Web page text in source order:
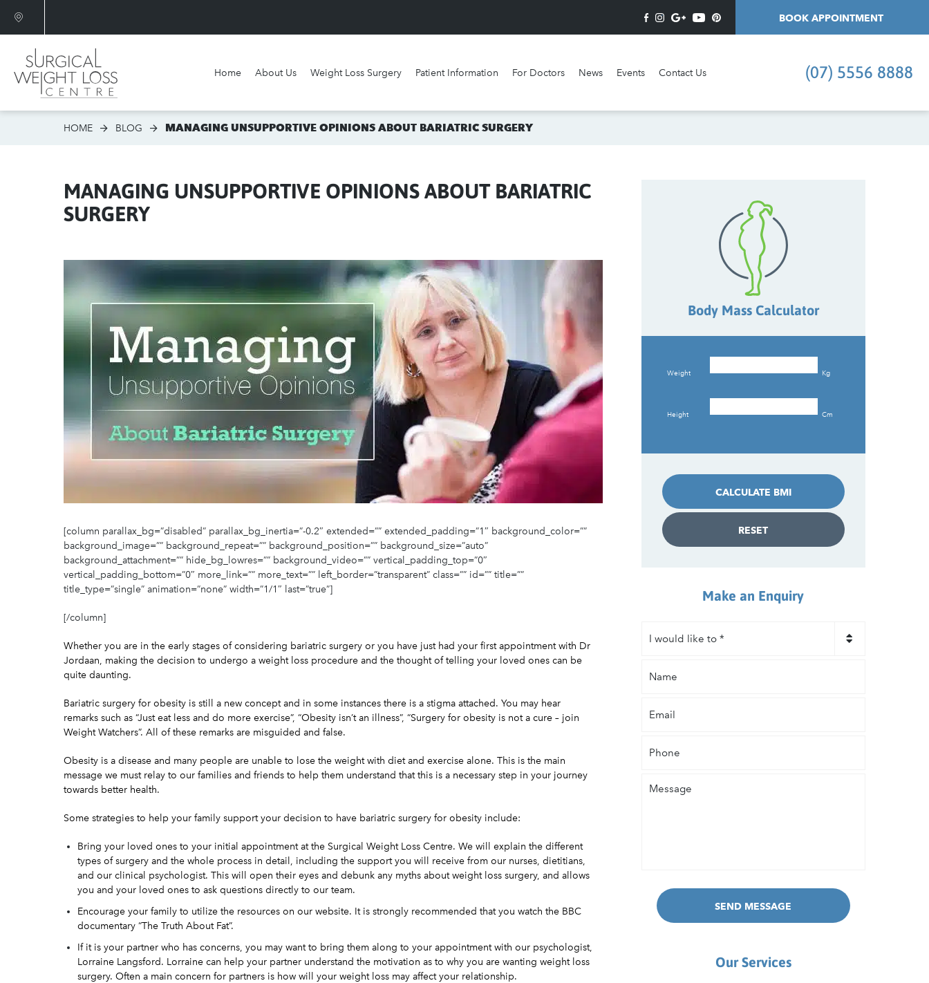
BOOK APPOINTMENT
Home About Us Weight Loss Surgery Patient Information For Doctors News Events Contact Us (07) 5556 8888
HOME BLOG MANAGING UNSUPPORTIVE OPINIONS ABOUT BARIATRIC SURGERY
MANAGING UNSUPPORTIVE OPINIONS ABOUT BARIATRIC
SURGERY
[column parallax_bg=”disabled” parallax_bg_inertia=”-0.2″ extended=”” extended_padding=”1″ background_color=””
background_image=”” background_repeat=”” background_position=”” background_size=”auto”
background_attachment=”” hide_bg_lowres=”” background_video=”” vertical_padding_top=”0″
vertical_padding_bottom=”0″ more_link=”” more_text=”” left_border=”transparent” class=”” id=”” title=””
title_type=”single” animation=”none” width=”1/1″ last=”true”]
[/column]
Whether you are in the early stages ofconsidering bariatric surgery or you have just had your first appointment with Dr
Jordaan, making the decision to undergo a weight loss procedure and the thought of telling your loved ones can be
quite daunting.
Bariatric surgery for obesity is still a new concept and in some instances there is a stigma attached. You may hear
remarks such as “Just eat less and do more exercise”, “Obesity isn’t an illness”, “Surgery for obesity is not a cure – join
Weight Watchers”. All of these remarks are misguided and false.
Obesity is a disease and many people are unable to lose the weight with diet and exercise alone. This is the main
message we must relay to our families and friends to help them understand that this is a necessary step in your journey
towards better health.
Some strategies to help your family support your decision to have bariatric surgery for obesity include:
Bring your loved ones to your initial appointmentat the Surgical Weight Loss Centre. We will explain the different
types of surgery and the whole process in detail, including the support you will receive from our nurses, dietitians,
and our clinical psychologist. This will open their eyes and debunk any myths about weight loss surgery, and allows
you and your loved ones to ask questions directly to our team.
Encourage your family to utilize the resources on our website. It is strongly recommended that you watch the BBC
documentary “The Truth About Fat”.
If it is your partner who has concerns, you may want to bring them along to your appointment with our psychologist,
Lorraine Langsford. Lorraine can help your partner understand the motivation as to why you are wanting weight loss
surgery. Often a main concern for partners is how will your weight loss may affect your relationship.
Body Mass Calculator
Weight Kg
Height Cm
CALCULATE BMI
RESET
Make an Enquiry
would
SEND MESSAGE
Our Services